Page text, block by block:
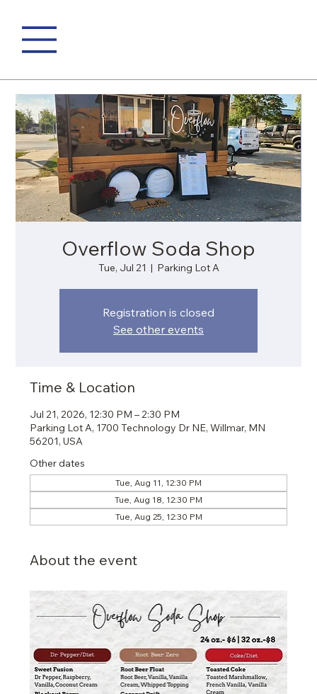
Overflow Soda Shop
Tue, Jul 21
  |
Parking Lot A
Registration is closed
See other events
Time & Location
Jul 21, 2026, 12:30 PM – 2:30 PM
Parking Lot A, 1700 Technology Dr NE, Willmar, MN
56201, USA
Other dates
Tue, Aug 11, 12:30 PM
Tue, Aug 18, 12:30 PM
Tue, Aug 25, 12:30 PM
About the event